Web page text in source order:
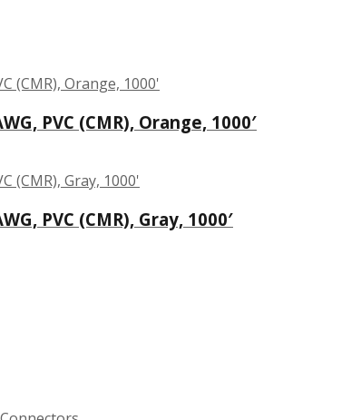
PVC (CMR), Orange, 1000′
PVC (CMR), Gray, 1000′